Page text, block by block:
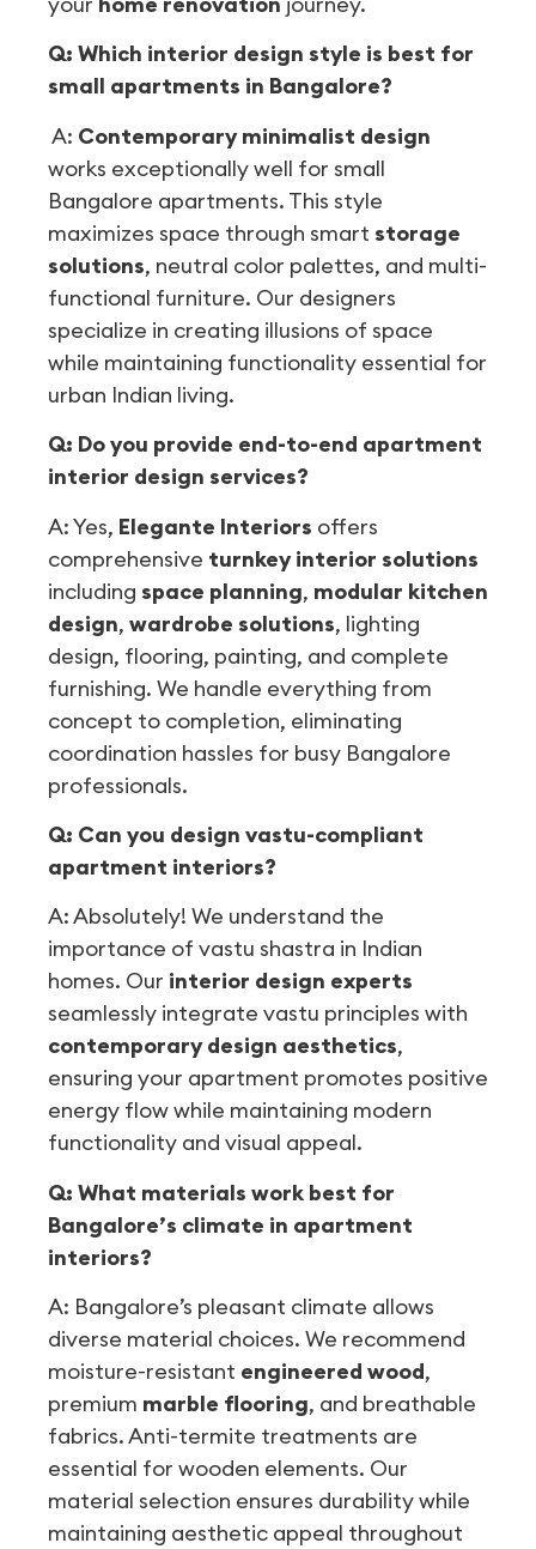
Q: Which interior design style is best for
small apartments in Bangalore?
A: Contemporary minimalist design
works exceptionally well for small
Bangalore apartments. This style
maximizes space through smart storage
solutions, neutral color palettes, and multi-
functional furniture. Our designers
specialize in creating illusions of space
while maintaining functionality essential for
urban Indian living.
Q: Do you provide end-to-end apartment
interior design services?
A: Yes, Elegante Interiors offers
comprehensive turnkey interior solutions
including space planning, modular kitchen
design, wardrobe solutions, lighting
design, flooring, painting, and complete
furnishing. We handle everything from
concept to completion, eliminating
coordination hassles for busy Bangalore
professionals.
Q: Can you design vastu-compliant
apartment interiors?
A: Absolutely! We understand the
importance of vastu shastra in Indian
homes. Our interior design experts
seamlessly integrate vastu principles with
contemporary design aesthetics,
ensuring your apartment promotes positive
energy flow while maintaining modern
functionality and visual appeal.
Q: What materials work best for
Bangalore’s climate in apartment
interiors?
A: Bangalore’s pleasant climate allows
diverse material choices. We recommend
moisture-resistant engineered wood,
premium marble flooring, and breathable
fabrics. Anti-termite treatments are
essential for wooden elements. Our
material selection ensures durability while
maintaining aesthetic appeal throughout